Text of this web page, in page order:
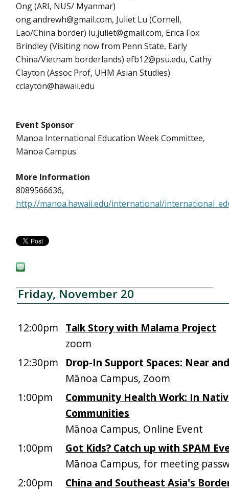
Ong (ARI, NUS/ Myanmar)
ong.andrewh@gmail.com, Juliet Lu (Cornell,
Lao/China border) lu.juliet@gmail.com, Erica Fox
Brindley (Visiting now from Penn State, Early
China/Vietnam borderlands) efb12@psu.edu, Cathy
Clayton (Assoc Prof, UHM Asian Studies)
cclayton@hawaii.edu
Event Sponsor
Manoa International Education Week Committee,
Mānoa Campus
More Information
8089566636,
http://manoa.hawaii.edu/international/
Friday, November 20
12:00pm Talk Story with Malama Project
zoom
12:30pm
Drop-In Support Spaces: Near
Mānoa Campus, Zoom
1:00pm
Community Health Work: In
Communities
Mānoa Campus, Online Event
1:00pm
Got Kids? Catch up with SPAM
Mānoa Campus, for meeting
2:00pm
China and Southeast Asia's